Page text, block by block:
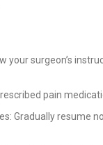
your surgeon’s
pain
Gradually resume